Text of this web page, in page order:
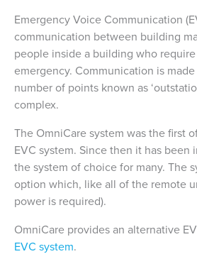
Emergency Voice Communication
communication between building
people inside a building who
emergency. Communication is
number of points known as
complex.
The OmniCare system was the first
EVC system. Since then it has
the system of choice for many. The
option which, like all of the remote
power is required).
OmniCare provides an alternative
EVC system.